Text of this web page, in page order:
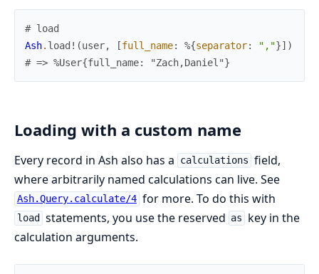
# load
Ash. load! (user, [full_name: %{separator: ","}] )
# => %User{full_name: "Zach,Daniel"}
Loading with a custom name
Every record in Ash also has a calculations field,
where arbitrarily named calculations can live. See
Ash.Query.calculate/4 for more. To do this with
load statements, you use the reserved as
key in the
calculation arguments.